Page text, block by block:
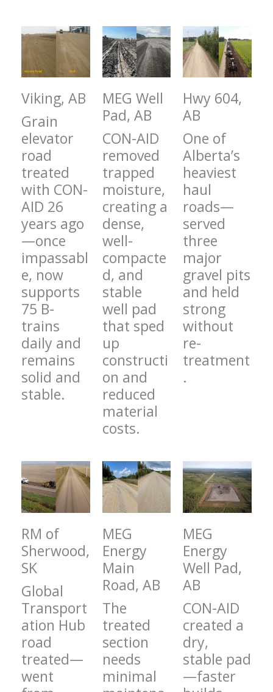
Viking, AB
Grain
elevator
road
treated
with CON-
AID 26
years ago
—once
impassabl
e, now
supports
75 B-
trains
daily and
remains
solid and
stable.
MEG Well
Pad, AB
CON-AID
removed
trapped
moisture,
creating a
dense,
well-
compacte
d, and
stable
well pad
that sped
up
constructi
on and
reduced
material
costs.
Hwy 604,
AB
One of
Alberta’s
heaviest
haul
roads—
served
three
major
gravel pits
and held
strong
without
re-
treatment
.
RM of
Sherwood,
SK
Global
Transport
ation Hub
road
treated—
went
MEG
Energy
Main
Road, AB
The
treated
section
needs
minimal
MEG
Energy
Well Pad,
AB
CON-AID
created a
dry,
stable pad
—faster